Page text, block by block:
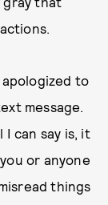
to
message.
I can say is, it
or anyone
things